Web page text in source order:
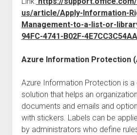
us/article/Apply-Information-
Management-to-a-list-or-
94FC-4741-B02F-
Azure Information Protection
Azure Information Protection is a
solution that helps an
documents and emails and
with stickers. Labels can be
by administrators who define